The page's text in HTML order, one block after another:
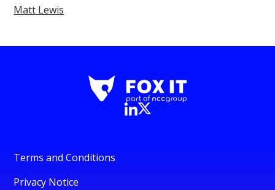
Matt Lewis
Terms and Conditions
Privacy Notice